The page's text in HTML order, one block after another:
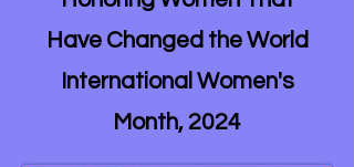
Have Changed the World
International Women's
Month, 2024